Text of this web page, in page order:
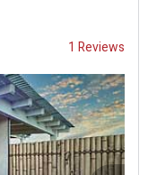
1 Reviews